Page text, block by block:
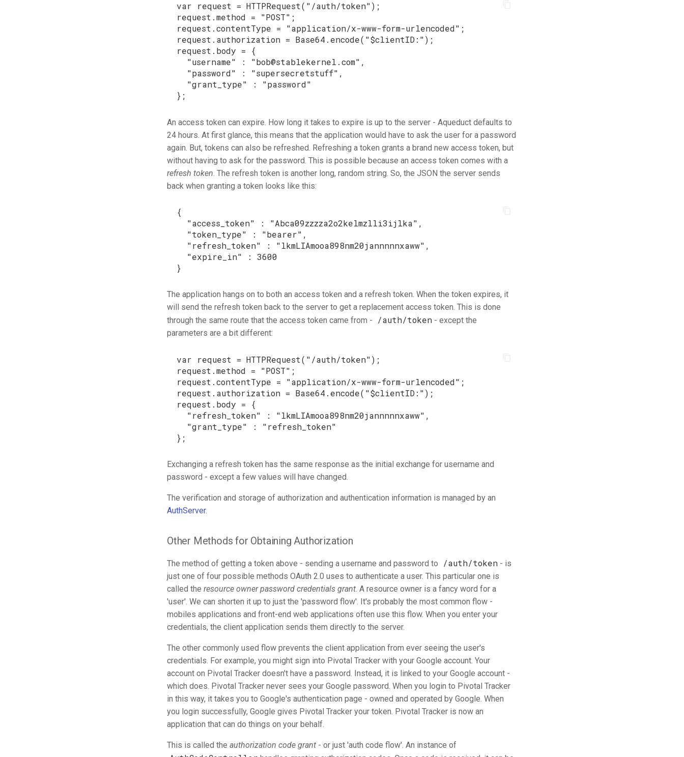
var request = HTTPRequest( "/auth/token");
request .method = "POST" ;
request .contentType = "application/x-www-form-urlencoded" ;
request . authorization = Base64 . encode( "$clientID :");
request . body =
{
"username"
: "bob@stablekernel.com" ,
"password"
: "supersecretstuff" ,
"grant_type"
:
"password"
};
An access token can expire. How long it takes to expire is up to the server - Aqueduct defaults to
24 hours. At first glance, this means that the application would have to ask the user for a password
again. But, tokens can also be refreshed. Refreshing a token grants a brand new access token, but
without having to ask for the password. This is possible because an access token comes with a
refresh token . The refresh token is another long, random string. So, the JSON the server sends
back when granting a token looks like this:
{
"access_token"
: "Abca09zzzza2o2kelmzlli3ijlka" ,
"token_type"
: "bearer" ,
"refresh_token"
: "lkmLIAmooa898nm20jannnnnxaww" ,
"expire_in"
:
3600
}
The application hangs on to both an access token and a refresh token. When the token expires, it
will send the refresh token back to the server to get a replacement access token. This is done
through the same route that the access token came from -
/auth/token- except the
parameters are a bit different:
var request = HTTPRequest( "/auth/token");
request .method = "POST" ;
request .contentType = "application/x-www-form-urlencoded" ;
request . authorization = Base64 . encode( "$clientID :");
request . body =
{
"refresh_token"
: "lkmLIAmooa898nm20jannnnnxaww" ,
"grant_type"
:
"refresh_token"
};
Exchanging a refresh token has the same response as the initial exchange for username and
password - except a few values will have changed.
The verification and storage of authorization and authentication information is managed by an
AuthServer.
Other Methods for Obtaining Authorization
The method of getting a token above - sending a username and password to /auth/token- is
just one of four possible methods OAuth 2.0 uses to authenticate a user. This particular one is
called the resource owner password credentials grant. A resource owner is a fancy word for a
'user'. We can shorten it up to just the 'password flow'. It's probably the most common flow -
mobiles applications and front-end web applications often use this flow. When you enter your
credentials, the client application sends them directly to the server.
The other commonly used flow prevents the client application from ever seeing the user's
credentials. For example, you might sign into Pivotal Tracker with your Google account. Your
account on Pivotal Tracker doesn't have a password. Instead, it is linked to your Google account -
which does. Pivotal Tracker never sees your Google password. When you login to Pivotal Tracker
in this way, it takes you to Google's authentication page - owned and operated by Google. When
you login successfully, Google gives Pivotal Tracker your token. Pivotal Tracker is now an
application that can do things on your behalf.
This is called the authorization code grant - or just 'auth code flow'. An instance of